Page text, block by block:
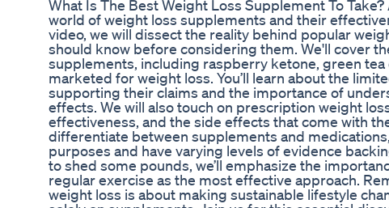
What Is The Best Weight Loss Supplement To
world of weight loss supplements and their
video, we will dissect the reality behind popular
should know before considering them. We'll cover
supplements, including raspberry ketone, green
marketed for weight loss. You’ll learn about the
supporting their claims and the importance of
effects. We will also touch on prescription weight
effectiveness, and the side effects that come with
differentiate between supplements and
purposes and have varying levels of evidence
to shed some pounds, we’ll emphasize the
regular exercise as the most effective approach.
weight loss is about making sustainable lifestyle